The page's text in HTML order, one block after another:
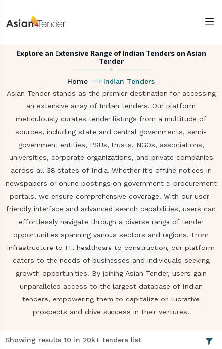
Explore an Extensive Range of Indian Tenders on Asian
Tender
Home
Indian Tenders
Asian Tender stands as the premier destination for accessing
an extensive array of Indian tenders. Our platform
meticulously curates tender listings from a multitude of
sources, including state and central governments, semi-
government entities, PSUs, trusts, NGOs, associations,
universities, corporate organizations, and private companies
across all 38 states of India. Whether it's offline notices in
newspapers or online postings on government e-procurement
portals, we ensure comprehensive coverage. With our user-
friendly interface and advanced search capabilities, users can
effortlessly navigate through a diverse range of tender
opportunities spanning various sectors and regions. From
infrastructure to IT, healthcare to construction, our platform
caters to the needs of businesses and individuals seeking
growth opportunities. By joining Asian Tender, users gain
unparalleled access to the largest database of Indian
tenders, empowering them to capitalize on lucrative
prospects and drive success in their ventures.
Showing results 10 in 20k+ tenders list